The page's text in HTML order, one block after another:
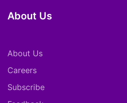
About Us
About Us
Careers
Subscribe